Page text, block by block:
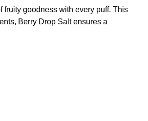
fruity goodness with every puff. This
Berry Drop Salt ensures a